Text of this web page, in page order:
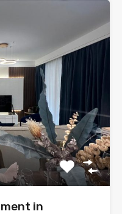
in